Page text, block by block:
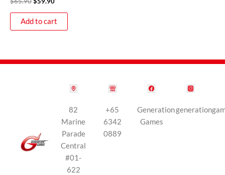
Add to cart
82
Marine
Parade
Central
#01-
622
+65
6342
0889
Generation
Games